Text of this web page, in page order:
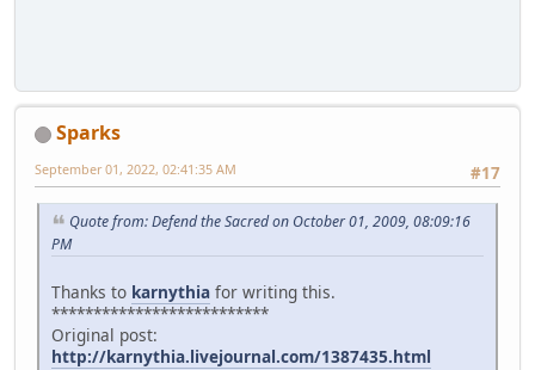
Sparks
#17
September 01, 2022, 02:41:35 AM
Quote from: Defend the Sacred on October 01, 2009, 08:09:16
PM
Thanks to karnythia for writing this.
**************************
Original post:
http://karnythia.livejournal.com/1387435.html